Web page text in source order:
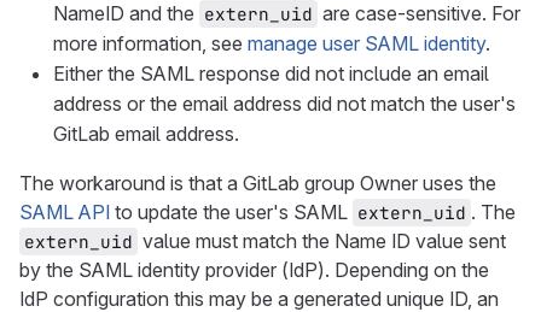
NameID and the extern_uid are case-sensitive. For
more information, see manage user SAML identity.
Either the SAML response did not include an email
address or the email address did not match the user's
GitLab email address.
The workaround is that a GitLab group Owner uses the
SAML API to update the user's SAML extern_uid . The
extern_uid value must match the Name ID value sent
by the SAML identity provider (IdP). Depending on the
IdP configuration this may be a generated unique ID, an